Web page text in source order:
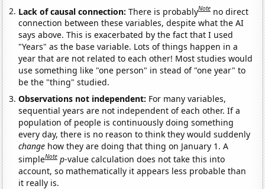
Lack of causal connection:There is probablyNote no direct
connection between these variables, despite what the AI
says above. This is exacerbated by the fact that I used
"Years" as the base variable. Lots of things happen in a
year that are not related to each other! Most studies would
use something like "one person" in stead of "one year" to
be the "thing" studied.
Observations not independent: For many variables,
sequential years are not independent of each other. If a
population of people is continuously doing something
every day, there is no reason to think they would suddenly
change how they are doing that thing on January 1. A
simpleNote p-value calculation does not take this into
account, so mathematically it appears less probable than
it really is.